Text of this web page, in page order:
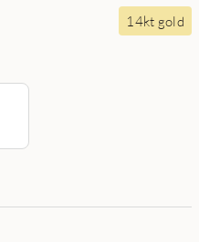
14kt gold